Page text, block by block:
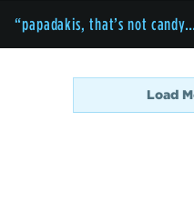
“papadakis, that’s not
Load